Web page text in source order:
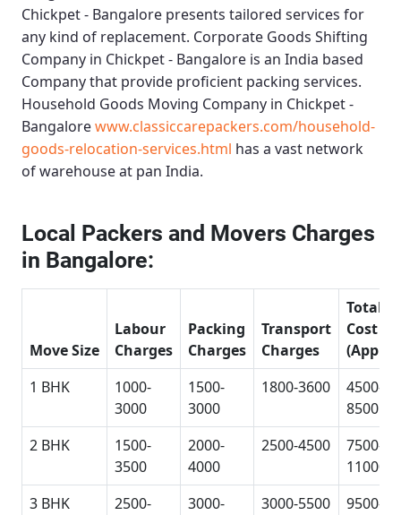
Chickpet - Bangalore presents tailored services for
any kind of replacement. Corporate Goods Shifting
Company in Chickpet - Bangalore is an India based
Company that provide proficient packing services.
Household Goods Moving Company in Chickpet -
Bangalorewww.classiccarepackers.com/household-
goods-relocation-services.html has a vast network
of warehouse at pan India.
Local Packers and Movers Charges
in Bangalore:
Move Size
Labour
Charges
Packing
Charges
Transport
Charges
Total
Cost
1 BHK
1000-
3000
1500-
3000
1800-3600
4500-
8500
2 BHK
1500-
3500
2000-
4000
2500-4500
7500-
11000
3 BHK
2500-
3000-
3000-5500
9500-